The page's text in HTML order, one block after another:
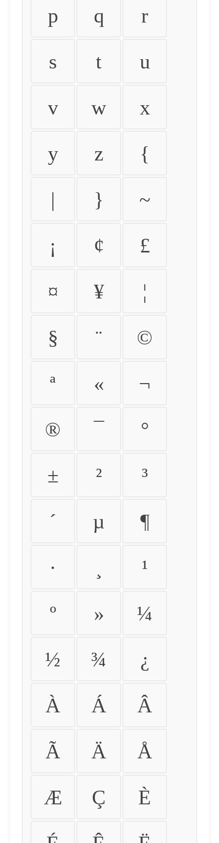
p q r
s t u
v w x
y z {
| } ~
¡ ¢ £
¤ ¥ ¦
§ ¨ ©
ª « ¬
® ¯ °
± ² ³
´ µ ¶
· ¹
º » ¼
½ ¾ ¿
À Á Â
Ã Ä Å
Æ Ç È